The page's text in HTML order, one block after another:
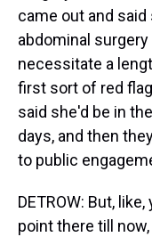
came out and
abdominal
necessitate a
first sort of red
said she'd be in
days, and then
to public
DETROW: But,
point there till